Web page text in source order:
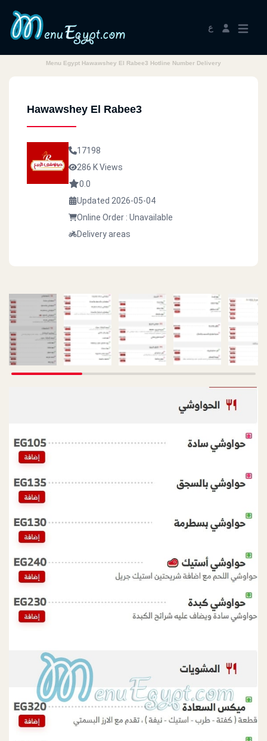
ع
Menu Egypt Hawawshey El Rabee3 Hotline Number Delivery
Hawawshey El Rabee3
17198
286 K Views
0.0
Updated 2026-05-04
Online Order : Unavailable
Delivery areas